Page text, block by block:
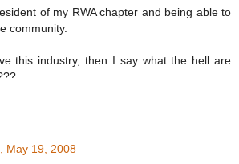
of my RWA chapter and being able to
community.
this industry, then I say what the hell are
May 19, 2008